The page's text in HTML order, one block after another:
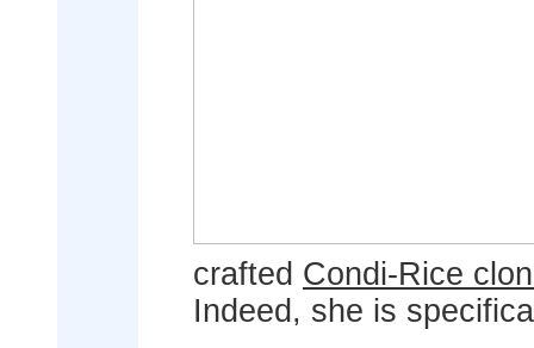
crafted Condi-Rice
Indeed, she is